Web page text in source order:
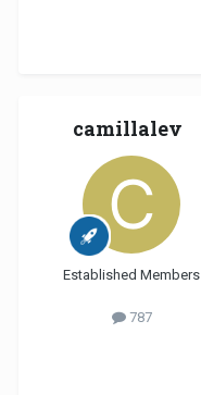
camillalev
Established Members
787